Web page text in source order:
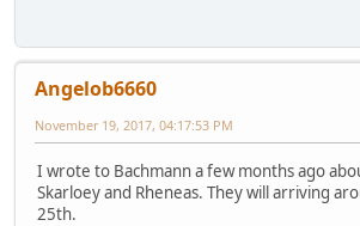
Angelob6660
November 19, 2017, 04:17:53 PM
I wrote to Bachmann a few months ago
Skarloey and Rheneas. They will arriving
25th.